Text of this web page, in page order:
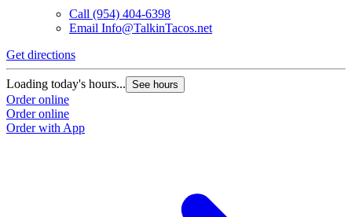
Call (954) 404-6398
Email Info@TalkinTacos.net
Get directions
Loading today's hours... See hours
Order online
Order online
Order with App